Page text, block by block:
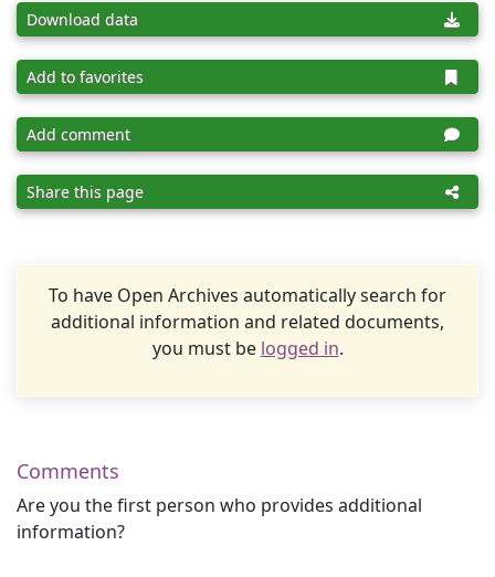
Download data
Add to favorites
Add comment
Share this page
To have Open Archives automatically search for
additional information and related documents,
you must be logged in.
Comments
Are you the first person who provides additional
information?